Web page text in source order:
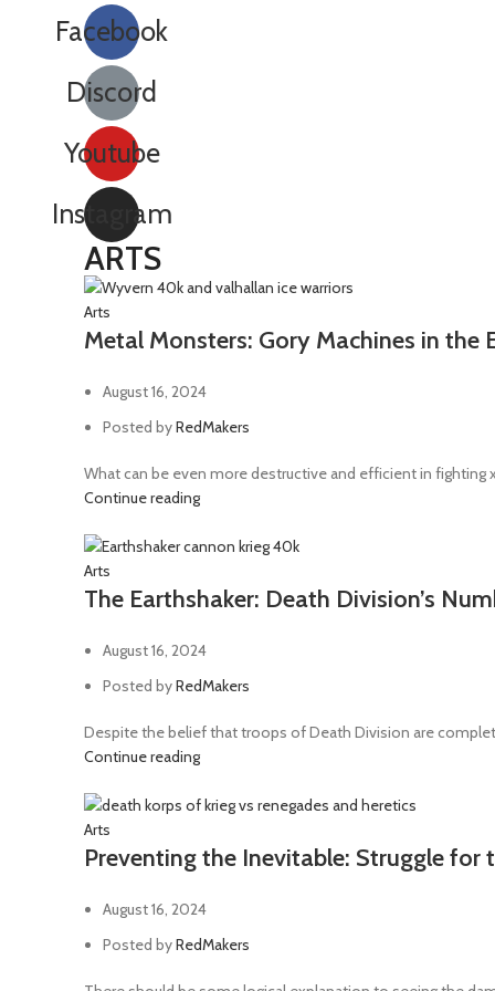
Grav-cannon
Grav-gun
1
Grav-pistol
Grenade launcher
Grenadier gauntlet
Hand axe 1
Hand flamer
Hatchet
Heavy arc rifle1
Heavy stubber
Hellforged weapons
Hot-shot lasgun7
Hot-shot laspistol
Hot-shot volley gun 6
Hydraulic claw1
Inferno pistol
Knife
Las-volley1
Lascannon
13
Lascutter2
Facebook
Discord
Youtube
Instagram
ARTS
Arts
Metal Monsters: Gory Machines in the
August 16, 2024
Posted byRedMakers
What can be even more destructive and efficient in
Continue reading
Arts
The Earthshaker: Death Division’s
August 16, 2024
Posted byRedMakers
Despite the belief that troops of Death Division are
Continue reading
Arts
Preventing the Inevitable: Struggle for
August 16, 2024
Posted byRedMakers